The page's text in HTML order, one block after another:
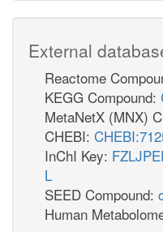
External
Reactome
KEGG Compound:
MetaNetX (MNX)
CHEBI:
InChI Key:
L
SEED Compound:
Human